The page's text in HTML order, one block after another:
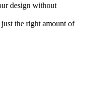
design without
the right amount of